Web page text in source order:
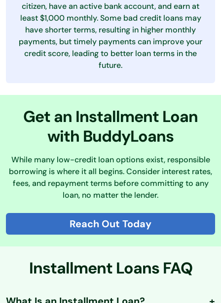
citizen, have an active bank account, and earn at
least $1,000 monthly. Some bad credit loans may
have shorter terms, resulting in higher monthly
payments, but timely payments can improve your
credit score, leading to better loan terms in the
future.
Get an Installment Loan
with BuddyLoans
While many low-credit loan options exist, responsible
borrowing is where it all begins. Consider interest rates,
fees, and repayment terms before committing to any
loan, no matter the lender.
Reach Out Today
Installment Loans FAQ